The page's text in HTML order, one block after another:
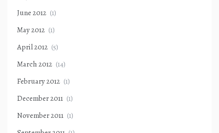
June 2012 (1)
May 2012 (1)
April 2012 (5)
March 2012 (14)
February 2012 (1)
December 2011 (1)
November 2011 (1)